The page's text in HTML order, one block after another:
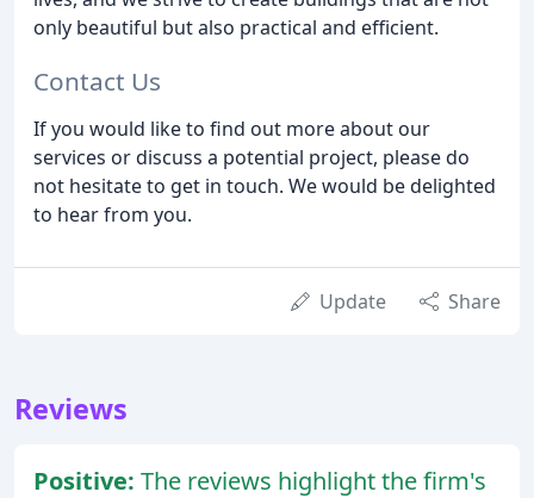
only beautiful but also practical and efficient.
Contact Us
If you would like to find out more about our
services or discuss a potential project, please do
not hesitate to get in touch. We would be delighted
to hear from you.
Update Share
Reviews
Positive: The reviews highlight the firm's